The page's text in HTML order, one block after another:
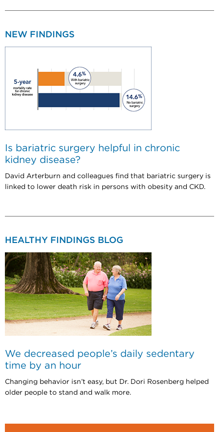
NEW FINDINGS
Is bariatric surgery helpful in chronic
kidney disease?
David Arterburn and colleagues find that bariatric surgery is
linked to lower death risk in persons with obesity and CKD.
HEALTHY FINDINGS BLOG
We decreased people’s daily sedentary
time by an hour
Changing behavior isn’t easy, but Dr. Dori Rosenberg helped
older people to stand and walk more.